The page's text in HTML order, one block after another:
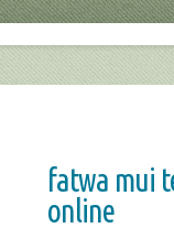
fatwa mui
online